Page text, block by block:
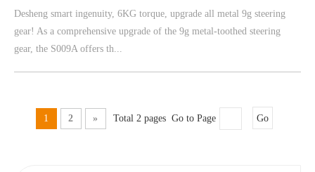
Desheng smart ingenuity, 6KG torque, upgrade all metal 9g steering
gear! As a comprehensive upgrade of the 9g metal-toothed steering
gear, the S009A offers th...
1 2 » Total 2 pages Go to Page Go